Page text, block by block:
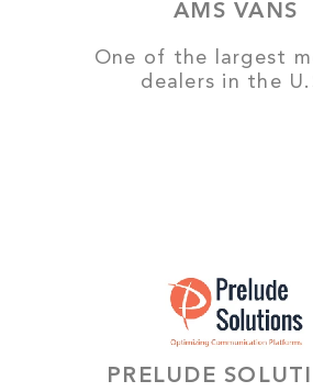
AMS VANS
One of the largest
dealers in the
PRELUDE